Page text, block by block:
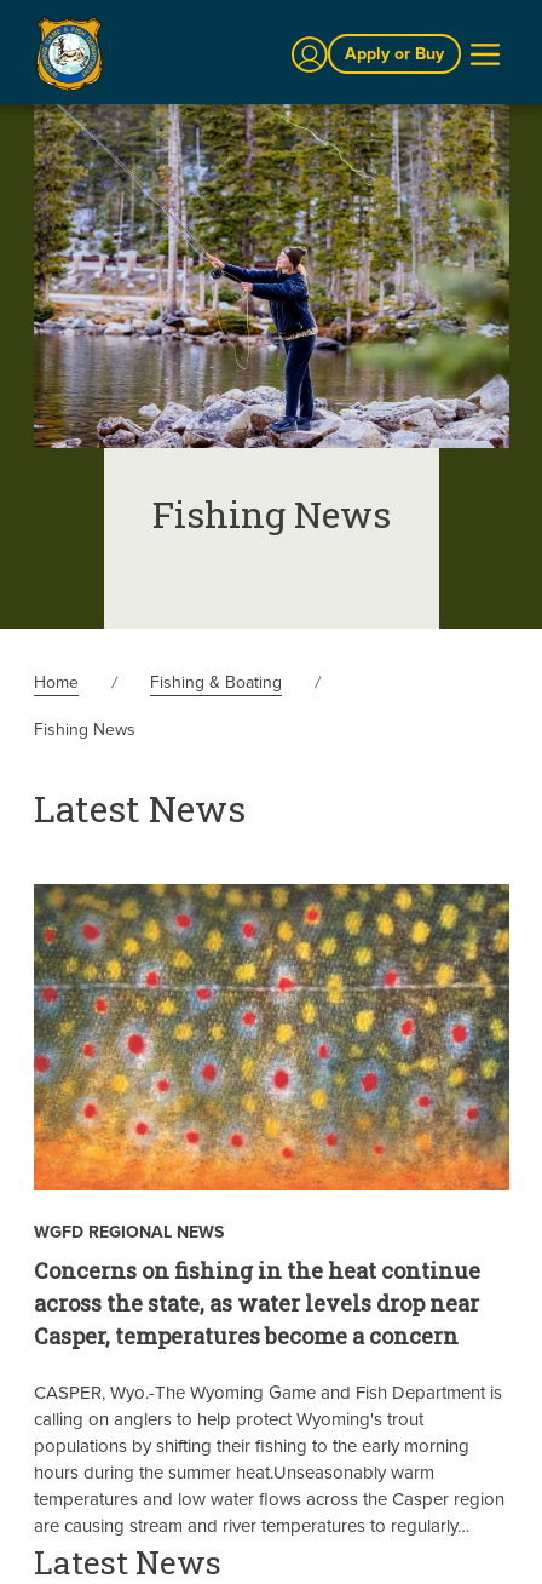
Sign InApply or Buy
Fishing News
Home
Fishing & Boating
Fishing News
Latest News
WGFD REGIONAL NEWS
Concerns on fishing in the heat continue
across the state, as water levels drop near
Casper, temperatures become a concern
CASPER, Wyo.-The Wyoming Game and Fish Department is
calling on anglers to help protect Wyoming's trout
populations by shifting their fishing to the early morning
hours during the summer heat.Unseasonably warm
temperatures and low water flows across the Casper region
are causing stream and river temperatures to regularly…
Latest News